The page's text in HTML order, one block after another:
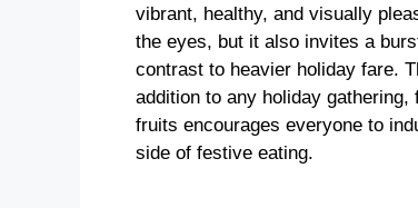
vibrant, healthy, and visually
the eyes, but it also invites a
contrast to heavier holiday fare.
addition to any holiday
fruits encourages everyone to
side of festive eating.